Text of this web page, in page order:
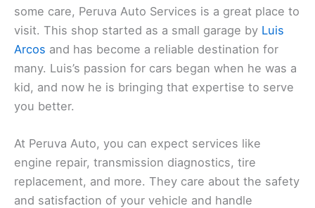
some care, Peruva Auto Services is a great place to
visit. This shop started as a small garage by Luis
Arcos and has become a reliable destination for
many. Luis’s passion for cars began when he was a
kid, and now he is bringing that expertise to serve
you better.
At Peruva Auto, you can expect services like
engine repair, transmission diagnostics, tire
replacement, and more. They care about the safety
and satisfaction of your vehicle and handle